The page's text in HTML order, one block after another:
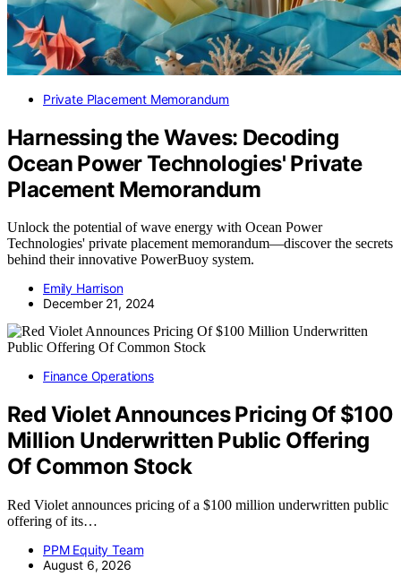
Private Placement Memorandum
Harnessing the Waves: Decoding
Ocean Power Technologies' Private
Placement Memorandum
Unlock the potential of wave energy with Ocean Power
Technologies' private placement memorandum—discover the secrets
behind their innovative PowerBuoy system.
Emily Harrison
December 21, 2024
Finance Operations
Red Violet Announces Pricing Of $100
Million Underwritten Public Offering
Of Common Stock
Red Violet announces pricing of a $100 million underwritten public
offering of its…
PPM Equity Team
August 6, 2026